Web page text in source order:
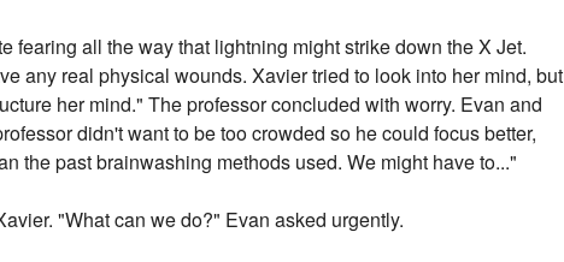
fearing all the way that lightning might strike down the X Jet.
any real physical wounds. Xavier tried to look into her mind, but
her mind." The professor concluded with worry. Evan and
didn't want to be too crowded so he could focus better,
the past brainwashing methods used. We might have to..."
"What can we do?" Evan asked urgently.